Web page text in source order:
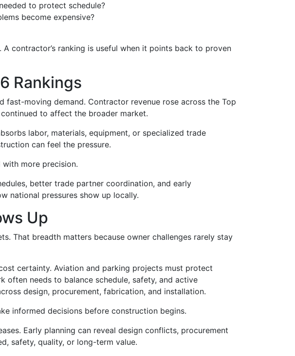
to protect schedule?
become expensive?
contractor’s ranking is useful when it points back to proven
Rankings
fast-moving demand. Contractor revenue rose across the Top
to affect the broader market.
labor, materials, equipment, or specialized trade
can feel the pressure.
more precision.
better trade partner coordination, and early
national pressures show up locally.
Up
That breadth matters because owner challenges rarely stay
certainty. Aviation and parking projects must protect
often needs to balance schedule, safety, and active
design, procurement, fabrication, and installation.
informed decisions before construction begins.
Early planning can reveal design conflicts, procurement
safety, quality, or long-term value.